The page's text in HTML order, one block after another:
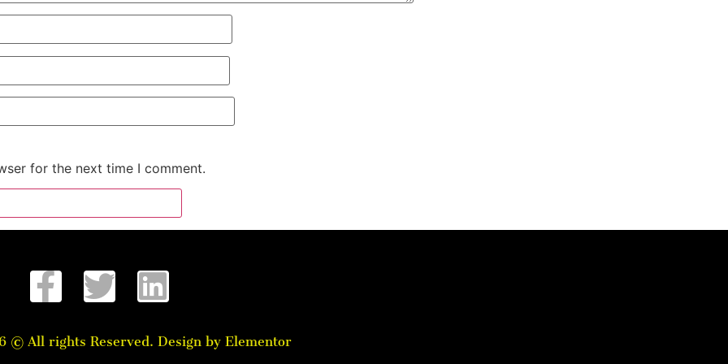
for the next time I comment.
© All rights Reserved. Design by Elementor